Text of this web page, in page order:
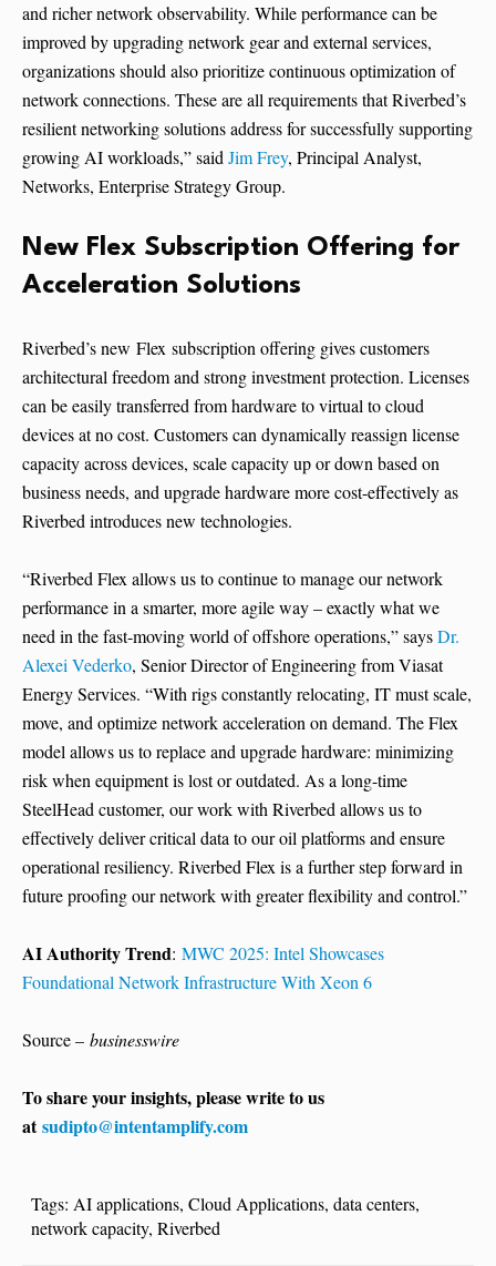
and richer network observability. While performance can be
improved by upgrading network gear and external services,
organizations should also prioritize continuous optimization of
network connections. These are all requirements that Riverbed’s
resilient networking solutions address for successfully supporting
growing AI workloads,” saidJim Frey, Principal Analyst,
Networks, Enterprise Strategy Group.
New Flex Subscription Offering for
Acceleration Solutions
Riverbed’s new Flex subscription offering gives customers
architectural freedom and strong investment protection. Licenses
can be easily transferred from hardware to virtual to cloud
devices at no cost. Customers can dynamically reassign license
capacity across devices, scale capacity up or down based on
business needs, and upgrade hardware more cost-effectively as
Riverbed introduces new technologies.
“Riverbed Flex allows us to continue to manage our network
performance in a smarter, more agile way – exactly what we
need in the fast-moving world of offshore operations,” saysDr.
Alexei Vederko, Senior Director of Engineering from Viasat
Energy Services. “With rigs constantly relocating, IT must scale,
move, and optimize network acceleration on demand. The Flex
model allows us to replace and upgrade hardware: minimizing
risk when equipment is lost or outdated. As a long-time
SteelHead customer, our work with Riverbed allows us to
effectively deliver critical data to our oil platforms and ensure
operational resiliency. Riverbed Flex is a further step forward in
future proofing our network with greater flexibility and control.”
AI Authority Trend: MWC 2025: Intel Showcases
Foundational Network Infrastructure With Xeon 6
Source – businesswire
To share your insights, please write to us
atsudipto@intentamplify.com
Tags: AI applications, Cloud Applications, data centers,
network capacity, Riverbed